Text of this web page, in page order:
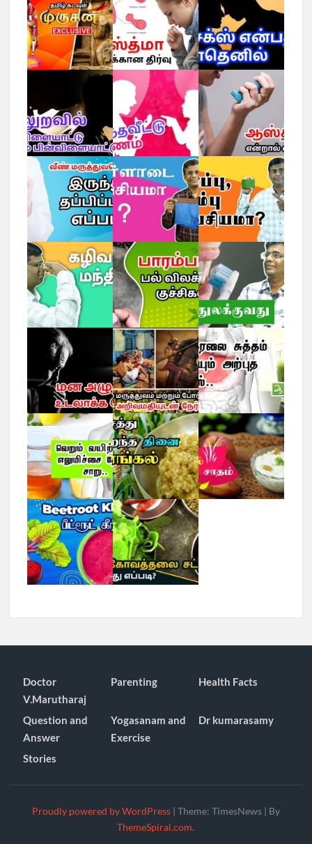
Doctor
V.Marutharaj
Parenting Health Facts
Question and
Answer
Yogasanam and
Exercise
Dr kumarasamy
Stories
Proudly powered by WordPress | Theme: TimesNews | By
ThemeSpiral.com.